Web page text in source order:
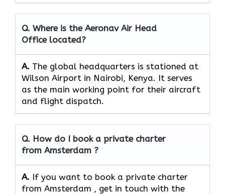
Q. Where is the Aeronav Air Head
Office located?
A. The​‍​‌‍​‍‌​‍​‌‍​‍‌ global headquarters is stationed at
Wilson Airport in Nairobi, Kenya. It serves
as the main working point for their aircraft
and flight ​‍​‌‍​‍‌​‍​‌‍​‍‌dispatch.
Q. How do I book a private charter
from Amsterdam ?
A. If you want​‍​‌‍​‍‌​‍​‌‍​‍‌ to book a private charter
from Amsterdam , get in touch with the